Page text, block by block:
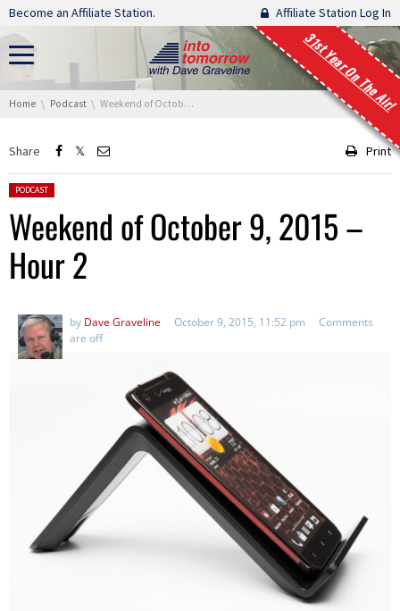
Skip navigation
Become an Affiliate Station. Affiliate Station Log In
31st Year On The Air!
You are here:
Home Podcast Weekend of October 9, 2015 – Hour 2
Share Print
Posted in:
PODCAST
Weekend of October 9, 2015 –
Hour 2
by Dave Graveline October 9, 2015, 11:52 pm
Comments
are off